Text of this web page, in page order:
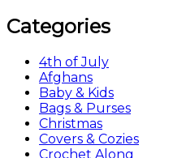
Categories
4th of July
Afghans
Baby & Kids
Bags & Purses
Christmas
Covers & Cozies
Crochet Along